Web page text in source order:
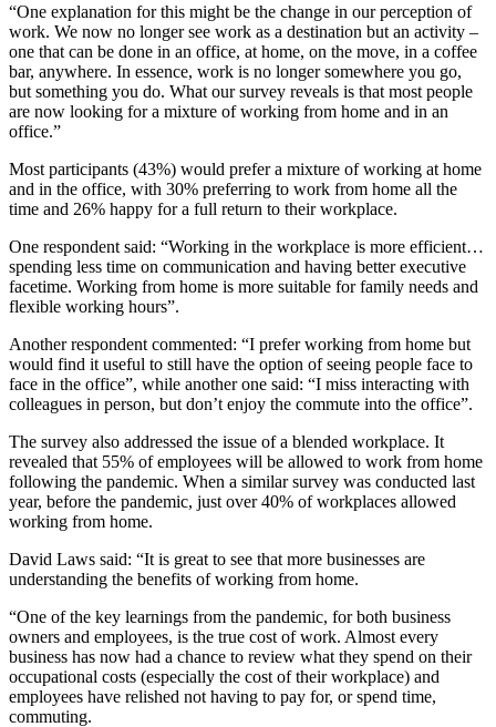
“One explanation for this might be the change in our perception of
work. We now no longer see work as a destination but an activity –
one that can be done in an office, at home, on the move, in a coffee
bar, anywhere. In essence, work is no longer somewhere you go,
but something you do. What our survey reveals is that most people
are now looking for a mixture of working from home and in an
office.”
Most participants (43%) would prefer a mixture of working at home
and in the office, with 30% preferring to work from home all the
time and 26% happy for a full return to their workplace.
One respondent said: “Working in the workplace is more efficient…
spending less time on communication and having better executive
facetime. Working from home is more suitable for family needs and
flexible working hours”.
Another respondent commented: “I prefer working from home but
would find it useful to still have the option of seeing people face to
face in the office”, while another one said: “I miss interacting with
colleagues in person, but don’t enjoy the commute into the office”.
The survey also addressed the issue of a blended workplace. It
revealed that 55% of employees will be allowed to work from home
following the pandemic. When a similar survey was conducted last
year, before the pandemic, just over 40% of workplaces allowed
working from home.
David Laws said: “It is great to see that more businesses are
understanding the benefits of working from home.
“One of the key learnings from the pandemic, for both business
owners and employees, is the true cost of work. Almost every
business has now had a chance to review what they spend on their
occupational costs (especially the cost of their workplace) and
employees have relished not having to pay for, or spend time,
commuting.